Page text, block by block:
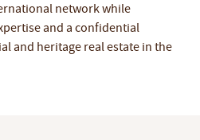
network while
and a confidential
and heritage real estate in the